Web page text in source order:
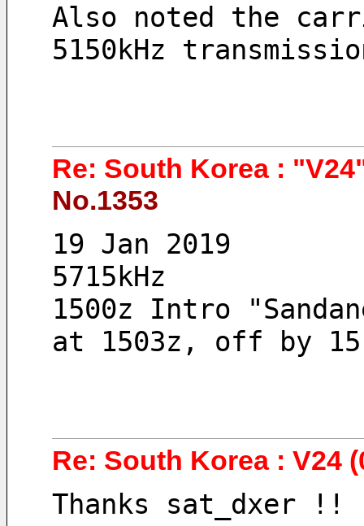
Also noted the
5150kHz
Re: South Korea :
No.1353
19 Jan 2019
5715kHz
1500z Intro
at 1503z, off by
Re: South Korea : V24
Thanks sat_dxer !!